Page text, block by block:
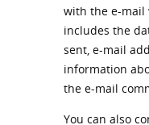
with the e-mail
includes the
sent, e-mail
information
the e-mail
You can also